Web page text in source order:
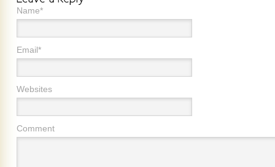
Name*
Email*
Websites
Comment